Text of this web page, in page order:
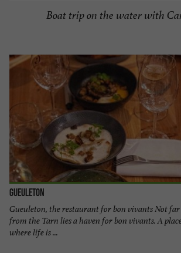
Boat trip on the water with
Gueuleton
Gueuleton, the restaurant for bon vivants Not far
from the Tarn lies a haven for bon vivants. A
where life is ...